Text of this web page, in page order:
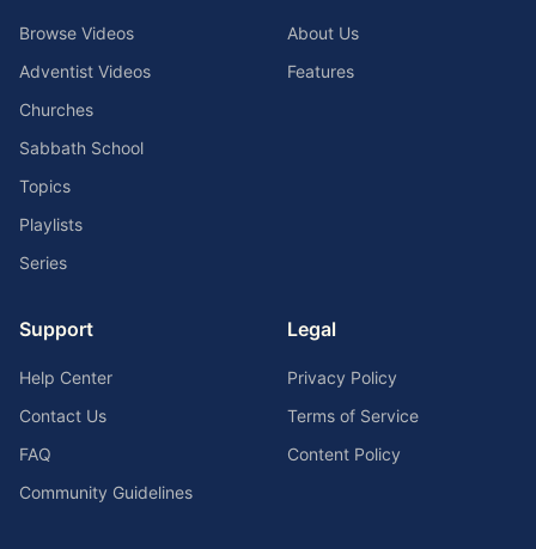
Browse Videos
Adventist Videos
Churches
Sabbath School
Topics
Playlists
Series
About Us
Features
Support
Help Center
Contact Us
FAQ
Community Guidelines
Legal
Privacy Policy
Terms of Service
Content Policy